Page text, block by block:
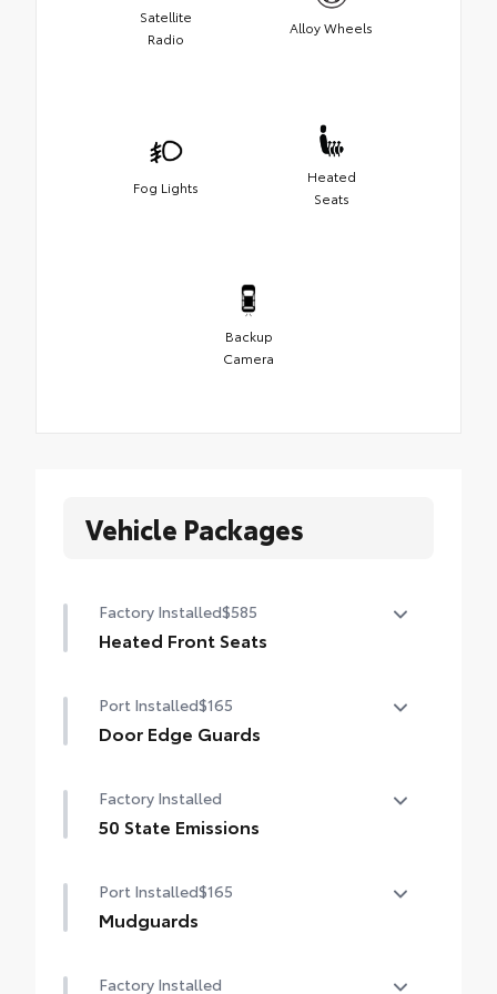
Satellite
Radio
Alloy Wheels
Fog Lights
Heated
Seats
Backup
Camera
Vehicle Packages
Factory Installed$585
Heated Front Seats
Port Installed$165
Door Edge Guards
paint with this protective finishing touch.
• Thermoplastic-coated stainless steel is
contours
• Blend seamlessly to complement exterior
Factory Installed
50 State Emissions
Port Installed$165
Mudguards
Factory Installed